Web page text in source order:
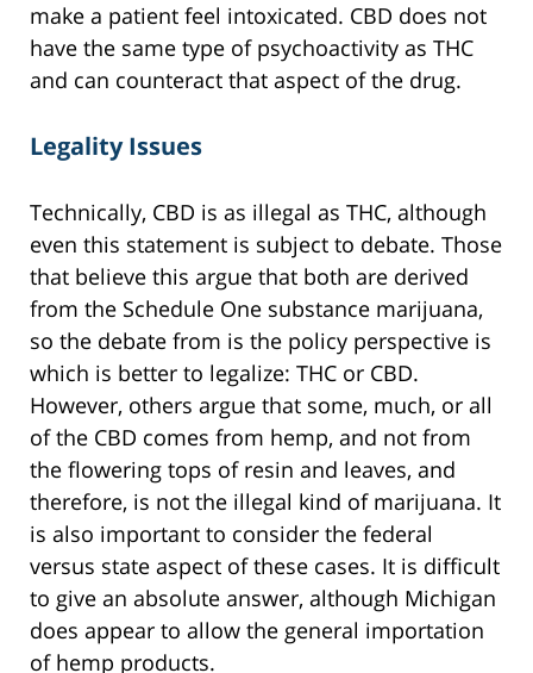
make a patient feel intoxicated. CBD does not
have the same type of psychoactivity as THC
and can counteract that aspect of the drug.
Legality Issues
Technically, CBD is as illegal as THC, although
even this statement is subject to debate. Those
that believe this argue that both are derived
from the Schedule One substance marijuana,
so the debate from is the policy perspective is
which is better to legalize: THC or CBD.
However, others argue that some, much, or all
of the CBD comes from hemp, and not from
the flowering tops of resin and leaves, and
therefore, is not the illegal kind of marijuana. It
is also important to consider the federal
versus state aspect of these cases. It is difficult
to give an absolute answer, although Michigan
does appear to allow the general importation
of hemp products.